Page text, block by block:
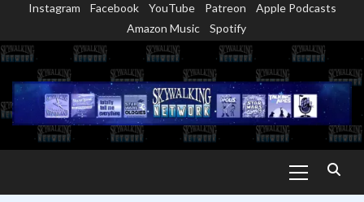
content
Instagram Facebook YouTube Patreon
Apple Podcasts
Amazon Music
Spotify
Menu